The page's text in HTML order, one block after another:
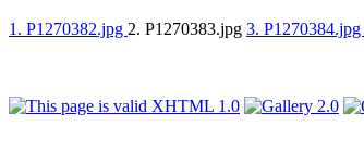
1. P1270382.jpg 2. P1270383.jpg 3. P1270384.jpg